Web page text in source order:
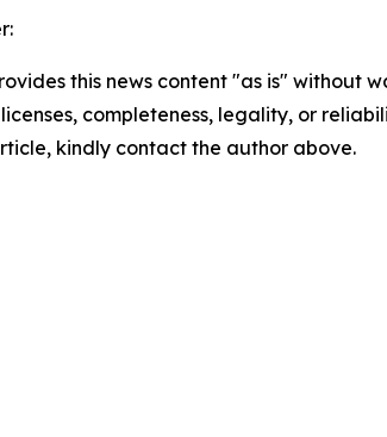
this news content "as is"
completeness, legality, or
kindly contact the author above.